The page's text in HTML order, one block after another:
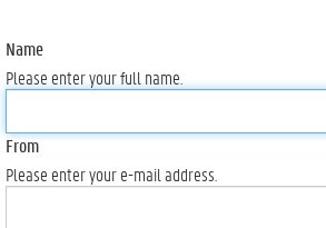
Name
Please enter your full name.
From
Please enter your e-mail address.